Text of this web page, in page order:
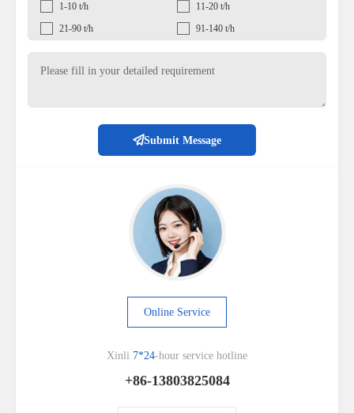
1-10 t/h
11-20 t/h
21-90 t/h
91-140 t/h
Submit Message
Online Service
Xinli 7*24-hour service hotline
+86-13803825084